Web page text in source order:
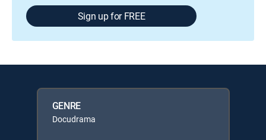
Sign up for FREE
GENRE
Docudrama